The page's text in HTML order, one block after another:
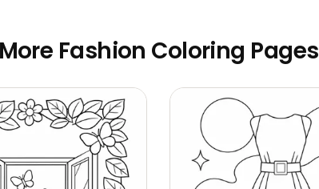
More Fashion Coloring Pages